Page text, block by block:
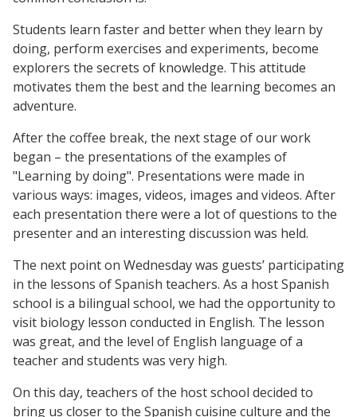
Students learn faster and better when they learn by
doing, perform exercises and experiments, become
explorers the secrets of knowledge. This attitude
motivates them the best and the learning becomes an
adventure.
After the coffee break, the next stage of our work
began – the presentations of the examples of
"Learning by doing". Presentations were made in
various ways: images, videos, images and videos. After
each presentation there were a lot of questions to the
presenter and an interesting discussion was held.
The next point on Wednesday was guests’ participating
in the lessons of Spanish teachers. As a host Spanish
school is a bilingual school, we had the opportunity to
visit biology lesson conducted in English. The lesson
was great, and the level of English language of a
teacher and students was very high.
On this day, teachers of the host school decided to
bring us closer to the Spanish cuisine culture and the